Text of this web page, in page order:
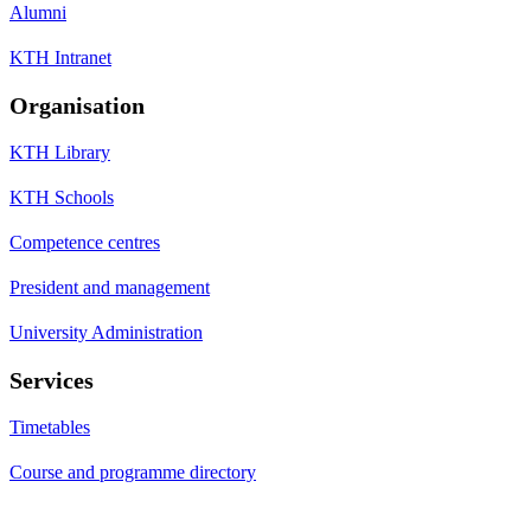
Alumni
KTH Intranet
Organisation
KTH Library
KTH Schools
Competence centres
President and management
University Administration
Services
Timetables
Course and programme directory